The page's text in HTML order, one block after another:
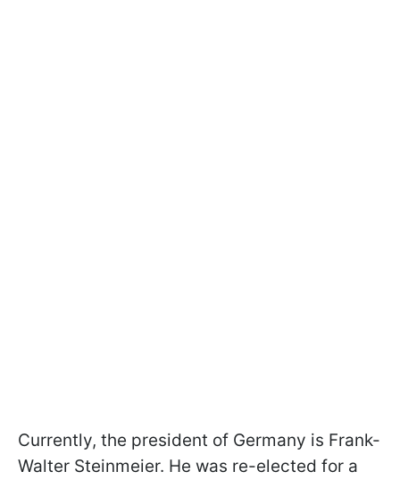
Currently, the president of Germany is Frank-
Walter Steinmeier. He was re-elected for a